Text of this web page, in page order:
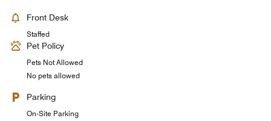
Front Desk
Staffed
Pet Policy
Pets Not Allowed
No pets allowed
Parking
On-Site Parking